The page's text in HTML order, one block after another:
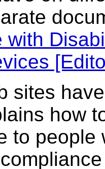
with
sites
how
to people